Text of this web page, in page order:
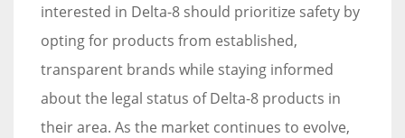
interested in Delta-8 should prioritize safety by
opting for products from established,
transparent brands while staying informed
about the legal status of Delta-8 products in
their area. As the market continues to evolve,